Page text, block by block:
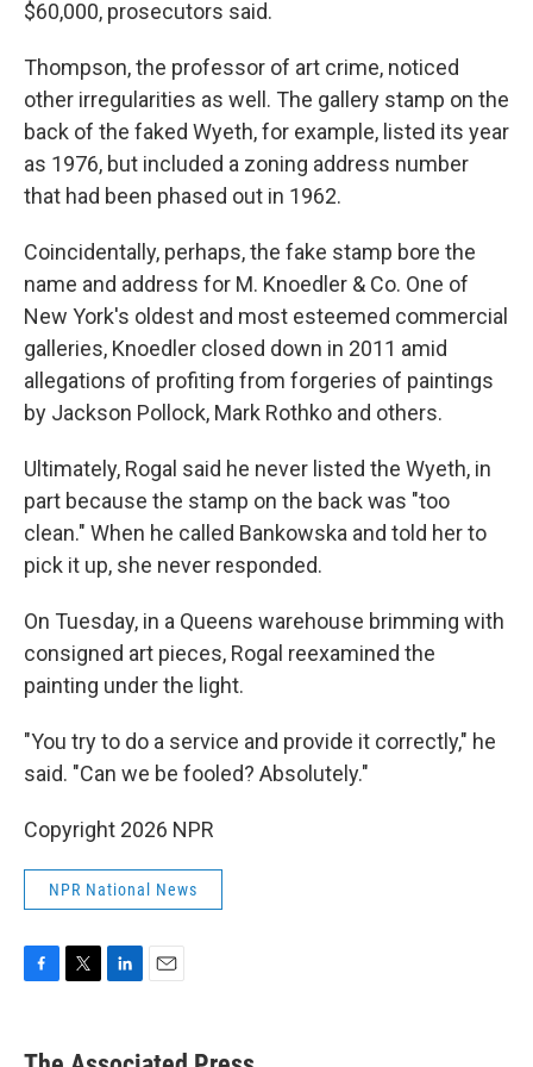
$60,000, prosecutors said.
Thompson, the professor of art crime, noticed
other irregularities as well. The gallery stamp on the
back of the faked Wyeth, for example, listed its year
as 1976, but included a zoning address number
that had been phased out in 1962.
Coincidentally, perhaps, the fake stamp bore the
name and address for M. Knoedler & Co. One of
New York's oldest and most esteemed commercial
galleries, Knoedler closed down in 2011 amid
allegations of profiting from forgeries of paintings
by Jackson Pollock, Mark Rothko and others.
Ultimately, Rogal said he never listed the Wyeth, in
part because the stamp on the back was "too
clean." When he called Bankowska and told her to
pick it up, she never responded.
On Tuesday, in a Queens warehouse brimming with
consigned art pieces, Rogal reexamined the
painting under the light.
"You try to do a service and provide it correctly," he
said. "Can we be fooled? Absolutely."
Copyright 2026 NPR
NPR National News
e
k
i